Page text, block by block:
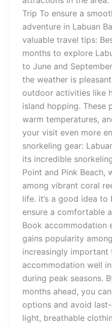
Trip To ensure a
adventure in Labuan
valuable travel tips:
months to explore
to June and
the weather is
outdoor activities like
island hopping. These
warm temperatures,
your visit even more
snorkeling gear:
its incredible
Point and Pink Beach,
among vibrant coral
life. it’s a good idea
ensure a comfortable
Book accommodation
gains popularity
increasingly important
accommodation well
during peak seasons.
months ahead, you
options and avoid
light, breathable